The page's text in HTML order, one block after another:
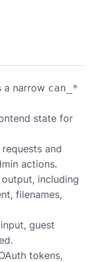
a narrow can_*
state for
and
actions.
including
filenames,
guest
tokens,